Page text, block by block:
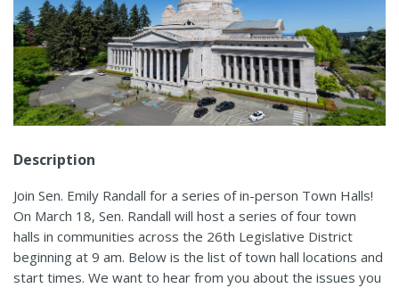
Description
Join Sen. Emily Randall for a series of in-person Town Halls!
On March 18, Sen. Randall will host a series of four town
halls in communities across the 26th Legislative District
beginning at 9 am. Below is the list of town hall locations and
start times. We want to hear from you about the issues you